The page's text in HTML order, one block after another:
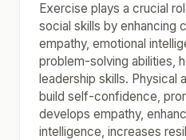
Exercise plays a crucial
social skills by enhancing
empathy, emotional
problem-solving abilities,
leadership skills. Physical
build self-confidence,
develops empathy,
intelligence, increases